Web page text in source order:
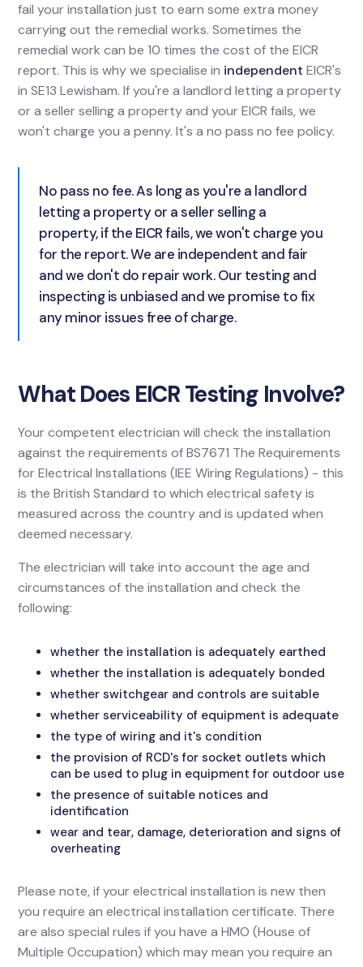
fail your installation just to earn some extra money
carrying out the remedial works. Sometimes the
remedial work can be 10 times the cost of the EICR
report. This is why we specialise in independentEICR's
in SE13 Lewisham. If you're a landlord letting a property
or a seller selling a property and your EICR fails, we
won't charge you a penny. It's a no pass no fee policy.
No pass no fee. As long as you're a landlord
letting a property or a seller selling a
property, if the EICR fails, we won't charge you
for the report. We are independent and fair
and we don't do repair work. Our testing and
inspecting is unbiased and we promise to fix
any minor issues free of charge.
What Does EICR Testing Involve?
Your competent electrician will check the installation
against the requirements of BS7671 The Requirements
for Electrical Installations (IEE Wiring Regulations) - this
is the British Standard to which electrical safety is
measured across the country and is updated when
deemed necessary.
The electrician will take into account the age and
circumstances of the installation and check the
following:
whether the installation is adequately earthed
whether the installation is adequately bonded
whether switchgear and controls are suitable
whether serviceability of equipment is adequate
the type of wiring and it's condition
the provision of RCD's for socket outlets which
can be used to plug in equipment for outdoor use
the presence of suitable notices and
identification
wear and tear, damage, deterioration and signs of
overheating
Please note, if your electrical installation is new then
you require an electrical installation certificate. There
are also special rules if you have a HMO (House of
Multiple Occupation) which may mean you require an